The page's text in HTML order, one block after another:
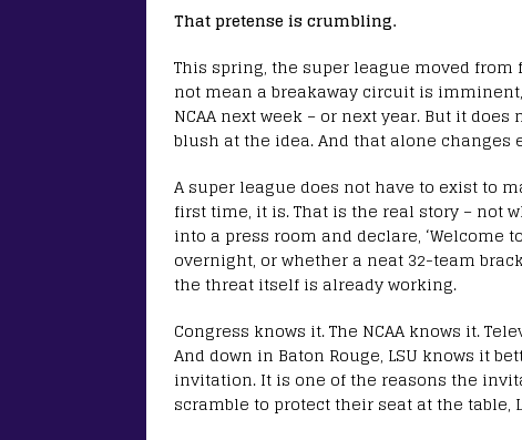
That pretense is crumbling.
This spring, the super league moved
not mean a breakaway circuit is
NCAA next week – or next year. But it
blush at the idea. And that alone changes
A super league does not have to exist to
first time, it is. That is the real story – not
into a press room and declare, ‘Welcome
overnight, or whether a neat 32-team
the threat itself is already working.
Congress knows it. The NCAA knows it.
And down in Baton Rouge, LSU knows it
invitation. It is one of the reasons the
scramble to protect their seat at the table,